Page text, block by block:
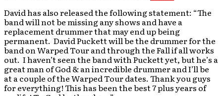
David has also released the following statement: “The
band will not be missing any shows and have a
replacement drummer that may end up being
permanent. David Puckett will be the drummer for the
band on Warped Tour and through the Fall if all works
out. I haven’t seen the band with Puckett yet, but he’s a
great man of God & an incredible drummer and I’ll be
at a couple of the Warped Tour dates. Thank you guys
for everything! This has been the best 7 plus years of